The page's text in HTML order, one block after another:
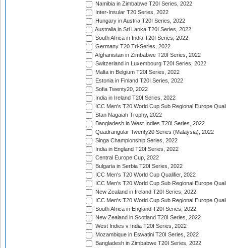
Namibia in Zimbabwe T20I Series, 2022
Inter-Insular T20 Series, 2022
Hungary in Austria T20I Series, 2022
Australia in Sri Lanka T20I Series, 2022
South Africa in India T20I Series, 2022
Germany T20 Tri-Series, 2022
Afghanistan in Zimbabwe T20I Series, 2022
Switzerland in Luxembourg T20I Series, 2022
Malta in Belgium T20I Series, 2022
Estonia in Finland T20I Series, 2022
Sofia Twenty20, 2022
India in Ireland T20I Series, 2022
ICC Men's T20 World Cup Sub Regional Europe
Stan Nagaiah Trophy, 2022
Bangladesh in West Indies T20I Series, 2022
Quadrangular Twenty20 Series (Malaysia), 2022
Singa Championship Series, 2022
India in England T20I Series, 2022
Central Europe Cup, 2022
Bulgaria in Serbia T20I Series, 2022
ICC Men's T20 World Cup Qualifier, 2022
ICC Men's T20 World Cup Sub Regional Europe
New Zealand in Ireland T20I Series, 2022
ICC Men's T20 World Cup Sub Regional Europe
South Africa in England T20I Series, 2022
New Zealand in Scotland T20I Series, 2022
West Indies v India T20I Series, 2022
Mozambique in Eswatini T20I Series, 2022
Bangladesh in Zimbabwe T20I Series, 2022